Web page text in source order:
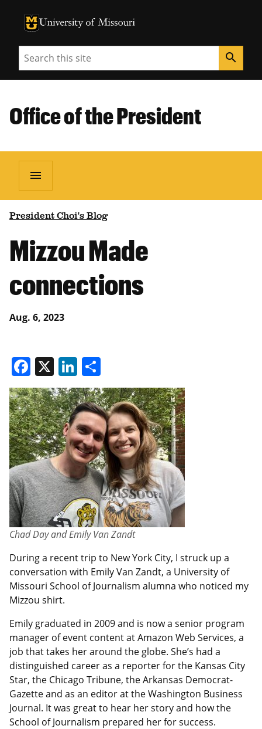
University of Missouri Homepage
University of Missouri Homepage
Search search
Office of the President
menu
President Choi's Blog
Mizzou Made
connections
Aug. 6, 2023
Facebook
X LinkedIn
Chad Day and Emily Van Zandt
During a recent trip to New York City, I struck up a
conversation with Emily Van Zandt, a University of
Missouri School of Journalism alumna who noticed my
Mizzou shirt.
Emily graduated in 2009 and is now a senior program
manager of event content at Amazon Web Services, a
job that takes her around the globe. She’s had a
distinguished career as a reporter for the Kansas City
Star, the Chicago Tribune, the Arkansas Democrat-
Gazette and as an editor at the Washington Business
Journal. It was great to hear her story and how the
School of Journalism prepared her for success.